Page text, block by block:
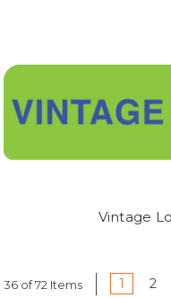
Vintage
36 of 72 Items 1 2